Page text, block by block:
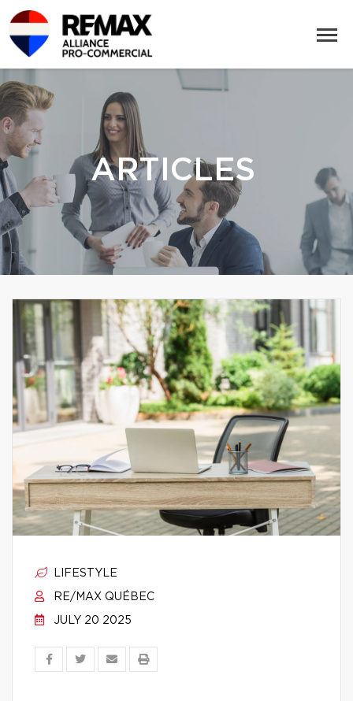
ARTICLES
LIFESTYLE
RE/MAX QUÉBEC
JULY 20 2025